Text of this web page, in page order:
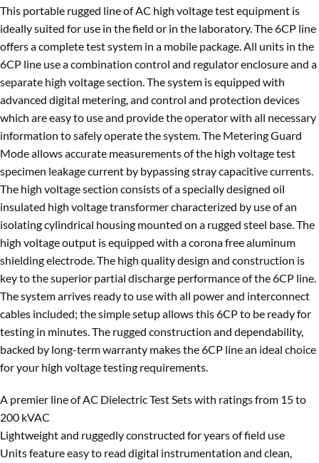
This portable rugged line of AC high voltage test equipment is
ideally suited for use in the field or in the laboratory. The 6CP line
offers a complete test system in a mobile package. All units in the
6CP line use a combination control and regulator enclosure and a
separate high voltage section. The system is equipped with
advanced digital metering, and control and protection devices
which are easy to use and provide the operator with all necessary
information to safely operate the system. The Metering Guard
Mode allows accurate measurements of the high voltage test
specimen leakage current by bypassing stray capacitive currents.
The high voltage section consists of a specially designed oil
insulated high voltage transformer characterized by use of an
isolating cylindrical housing mounted on a rugged steel base. The
high voltage output is equipped with a corona free aluminum
shielding electrode. The high quality design and construction is
key to the superior partial discharge performance of the 6CP line.
The system arrives ready to use with all power and interconnect
cables included; the simple setup allows this 6CP to be ready for
testing in minutes. The rugged construction and dependability,
backed by long-term warranty makes the 6CP line an ideal choice
for your high voltage testing requirements.
A premier line of AC Dielectric Test Sets with ratings from 15 to
200 kVAC
Lightweight and ruggedly constructed for years of field use
Units feature easy to read digital instrumentation and clean,